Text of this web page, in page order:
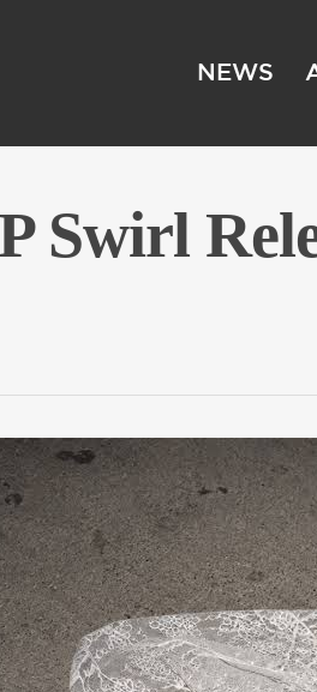
NEWS
Swirl